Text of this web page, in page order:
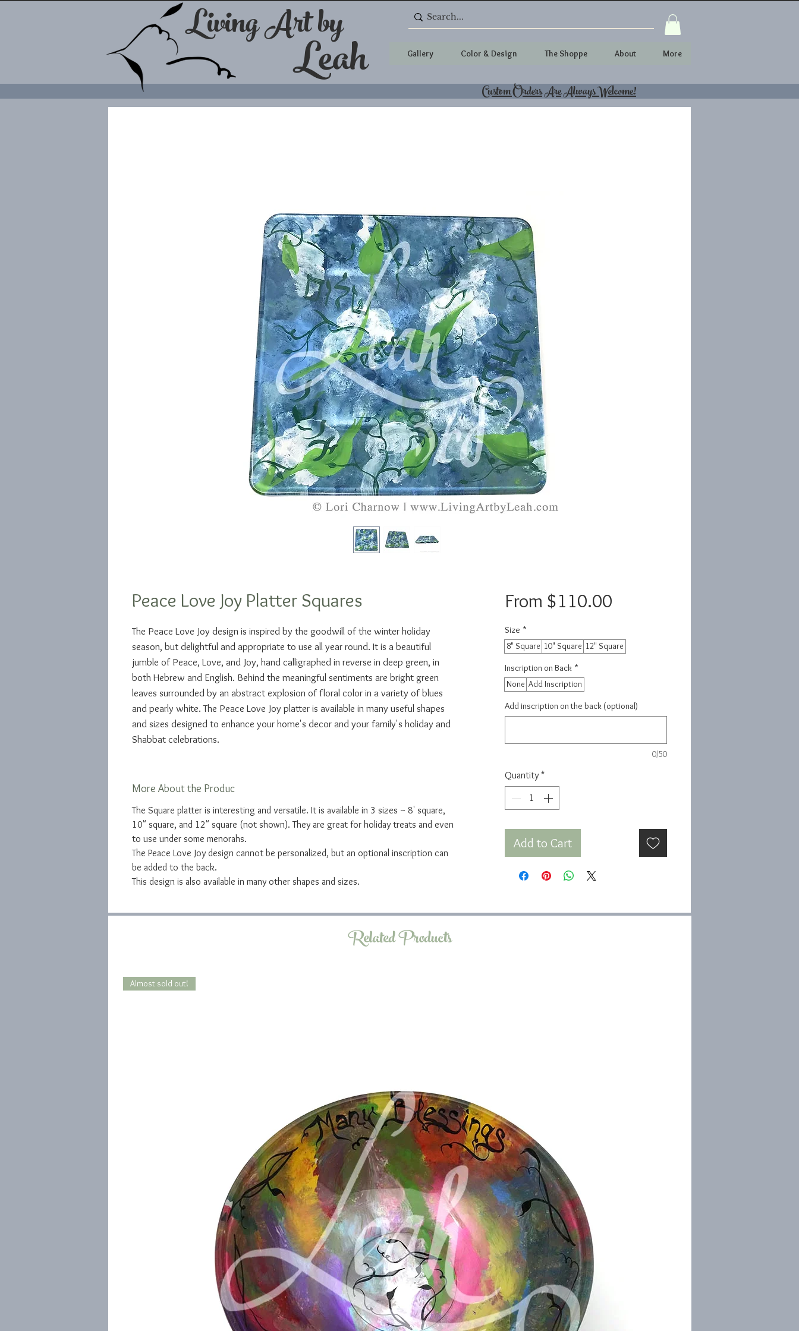
Living Art by Gallery Color & Design The Shoppe About More
Leah Custom Orders Are Always Welcome!
Peace Love Joy Platter Squares
The Peace Love Joy design is inspired by the goodwill of the winter holiday
season, but delightful and appropriate to use all year round. It is a beautiful
jumble of Peace, Love, and Joy, hand calligraphed in reverse in deep green, in
both Hebrew and English. Behind the meaningful sentiments are bright green
leaves surrounded by an abstract explosion of floral color in a variety of blues
and pearly white. The Peace Love Joy platter is available in many useful shapes
and sizes designed to enhance your home's decor and your family's holiday and
Shabbat celebrations.
More About the Produc
The Square platter is interesting and versatile. It is available in 3 sizes ~ 8' square,
10" square, and 12" square (not shown). They are great for holiday treats and even
to use under some menorahs.
The Peace Love Joy design cannot be personalized, but an optional inscription can
be added to the back.
This design is also available in many other shapes and sizes.
From $110.00Sale
Size *
8" Square 10" Square 12" Square
Inscription on Back *
None Add Inscription
Add inscription on the back (optional)
0/50
Quantity *
Add to Cart
Related Products
Almost sold out!